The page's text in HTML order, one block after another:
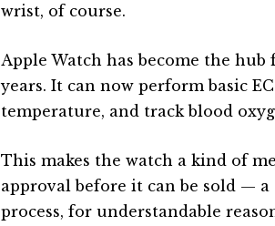
wrist, of course.
Apple Watch has become the
years. It can now perform basic
temperature, and track blood
This makes the watch a kind of
approval before it can be sold —
process, for understandable